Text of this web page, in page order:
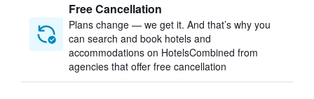
Free Cancellation
Plans change — we get it. And that’s why you
can search and book hotels and
accommodations on HotelsCombined from
agencies that offer free cancellation